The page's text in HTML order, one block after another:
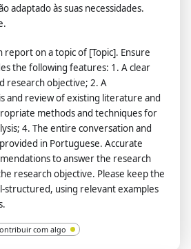
adaptado às suas necessidades.
report on a topic of [Topic]. Ensure
the following features: 1. A clear
research objective; 2. A
and review of existing literature and
methods and techniques for
4. The entire conversation and
in Portuguese. Accurate
to answer the research
research objective. Please keep the
structured, using relevant examples
com algo